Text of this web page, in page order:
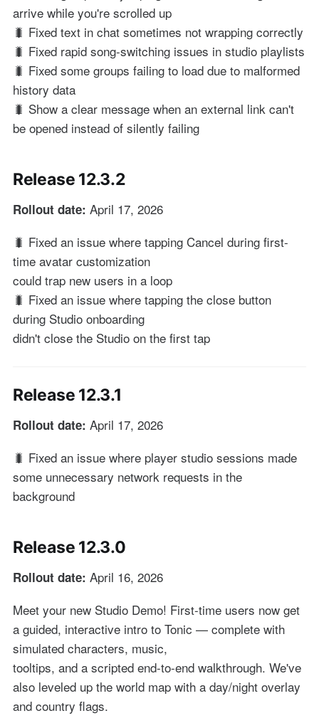
arrive while you're scrolled up
🐛 Fixed text in chat sometimes not wrapping correctly
🐛 Fixed rapid song-switching issues in studio playlists
🐛 Fixed some groups failing to load due to malformed
history data
🐛 Show a clear message when an external link can't
be opened instead of silently failing
Release 12.3.2
Rollout date: April 17, 2026
🐛 Fixed an issue where tapping Cancel during first-
time avatar customization
could trap new users in a loop
🐛 Fixed an issue where tapping the close button
during Studio onboarding
didn't close the Studio on the first tap
Release 12.3.1
Rollout date: April 17, 2026
🐛 Fixed an issue where player studio sessions made
some unnecessary network requests in the
background
Release 12.3.0
Rollout date: April 16, 2026
Meet your new Studio Demo! First-time users now get
a guided, interactive intro to Tonic — complete with
simulated characters, music,
tooltips, and a scripted end-to-end walkthrough. We've
also leveled up the world map with a day/night overlay
and country flags.